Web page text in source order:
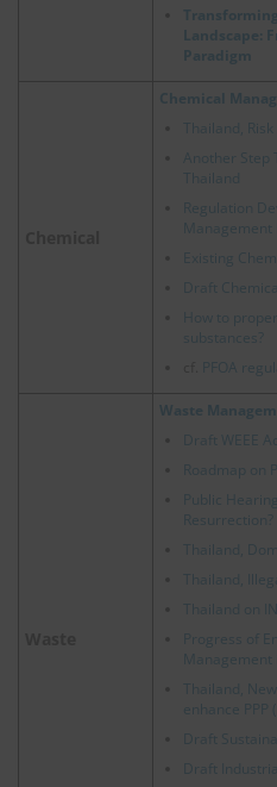
Landscape:
Paradigm
Chemical
Thailand,
Another Step
Thailand
Regulation
Existing
Draft
How to
substances?
PFOA
Waste
Draft WEEE
Roadmap on
Public
Resurrection?
Thailand,
Thailand,
Thailand on
Progress of
Thailand,
enhance PPP
Draft
Draft